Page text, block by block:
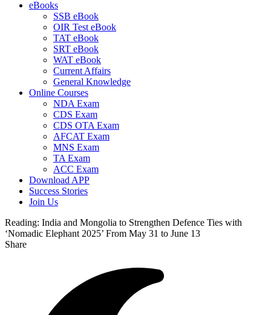
eBooks
SSB eBook
OIR Test eBook
TAT eBook
SRT eBook
WAT eBook
Current Affairs
General Knowledge
Online Courses
NDA Exam
CDS Exam
CDS OTA Exam
AFCAT Exam
MNS Exam
TA Exam
ACC Exam
Download APP
Success Stories
Join Us
Reading: India and Mongolia to Strengthen Defence Ties with
‘Nomadic Elephant 2025’ From May 31 to June 13
Share